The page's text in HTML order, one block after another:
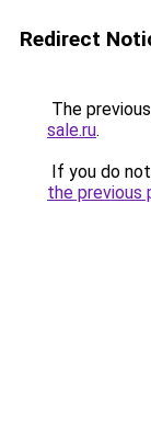
Redirect
The
sale.ru.
If you do
the previous